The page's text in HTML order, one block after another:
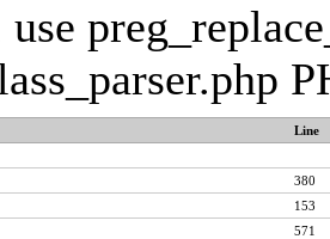
use
Line
380
153
571